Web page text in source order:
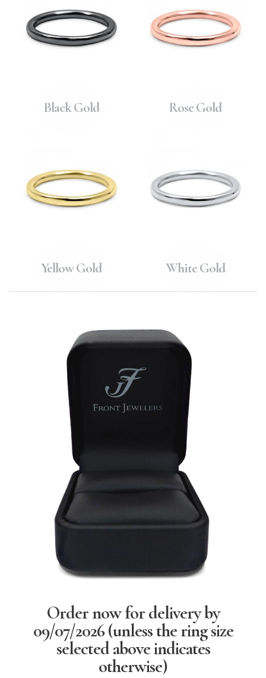
Black Gold Rose Gold
Yellow Gold White Gold
Order now for delivery by
09/07/2026(unless the ring size
selected above indicates
otherwise)